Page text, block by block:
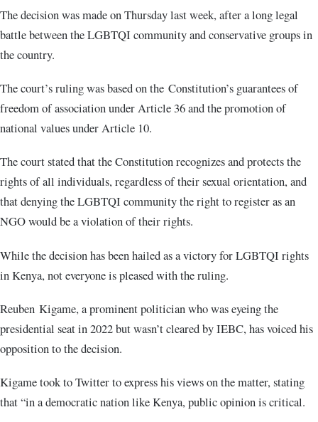
The decision was made on Thursday last week, after a long legal
battle between the LGBTQI community and conservative groups in
the country.
The court’s ruling was based on the Constitution’s guarantees of
freedom of association under Article 36 and the promotion of
national values under Article 10.
The court stated that the Constitution recognizes and protects the
rights of all individuals, regardless of their sexual orientation, and
that denying the LGBTQI community the right to register as an
NGO would be a violation of their rights.
While the decision has been hailed as a victory for LGBTQI rights
in Kenya, not everyone is pleased with the ruling.
Reuben Kigame, a prominent politician who was eyeing the
presidential seat in 2022 but wasn’t cleared by IEBC, has voiced his
opposition to the decision.
Kigame took to Twitter to express his views on the matter, stating
that “in a democratic nation like Kenya, public opinion is critical.